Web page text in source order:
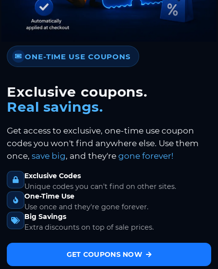
ONE-TIME USE COUPONS
Exclusive coupons.
Real savings.
Get access to exclusive, one-time use coupon
codes you won't find anywhere else. Use them
once, save big, and they're gone forever!
Exclusive Codes
Unique codes you can't find on other sites.
One-Time Use
Use once and they're gone forever.
Big Savings
Extra discounts on top of sale prices.
GET COUPONS NOW